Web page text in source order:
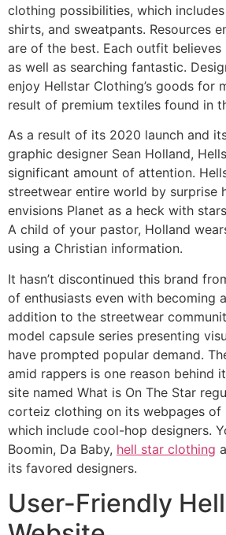
clothing possibilities, which
shirts, and sweatpants. Resources
are of the best. Each outfit
as well as searching fantastic.
enjoy Hellstar Clothing’s goods for
result of premium textiles found in
As a result of its 2020 launch and
graphic designer Sean Holland,
significant amount of attention.
streetwear entire world by surprise
envisions Planet as a heck with
A child of your pastor, Holland
using a Christian information.
It hasn’t discontinued this brand
of enthusiasts even with becoming
addition to the streetwear
model capsule series presenting
have prompted popular demand.
amid rappers is one reason behind
site named What is On The Star
corteiz clothing on its webpages of
which include cool-hop designers.
Boomin, Da Baby, hell star clothing
its favored designers.
User-Friendly